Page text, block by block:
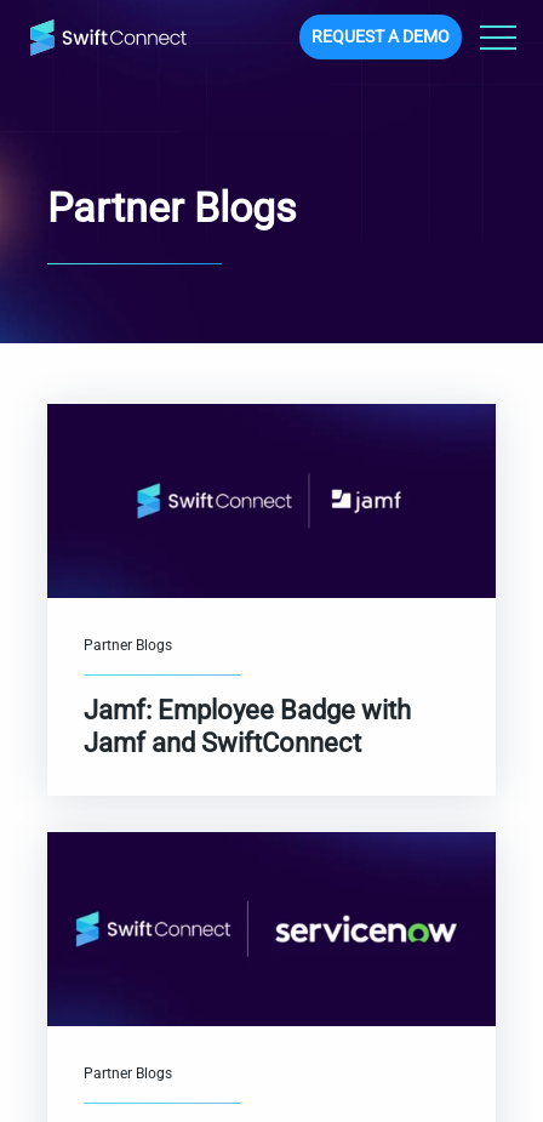
REQUEST A DEMO
Partner Blogs
Partner Blogs
Jamf: Employee Badge with
Jamf and SwiftConnect
Partner Blogs